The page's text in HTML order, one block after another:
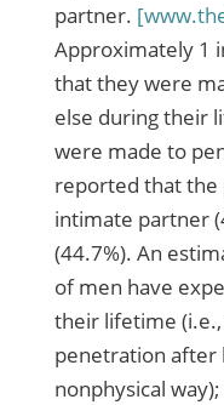
partner.
Approximately 1
that they were
else during their
were made to
reported that the
intimate partner
(44.7%). An
of men have
their lifetime
penetration after
nonphysical